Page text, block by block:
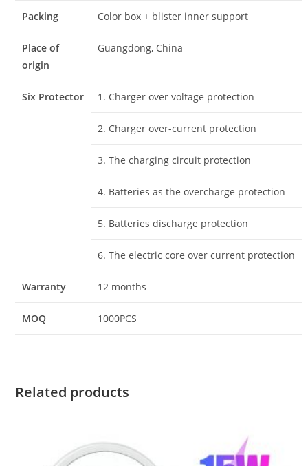
Packing Color box + blister inner support
Place of
origin
Guangdong, China
Six Protector 1. Charger over voltage protection
2. Charger over-current protection
3. The charging circuit protection
4. Batteries as the overcharge protection
5. Batteries discharge protection
6. The electric core over current protection
Warranty 12 months
MOQ 1000PCS
Related products